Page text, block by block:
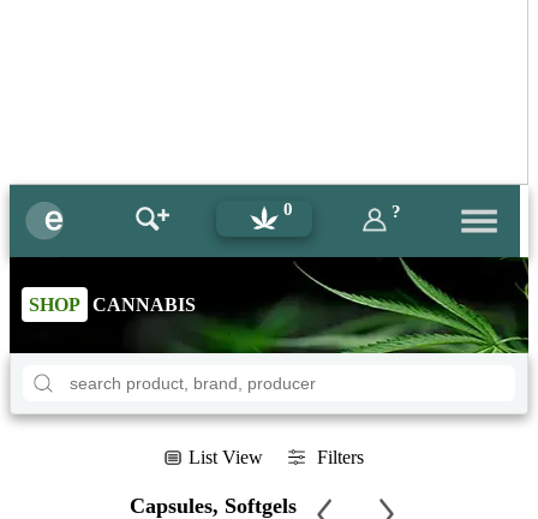
0 ?
SHOP CANNABIS
List View Filters
Capsules, Softgels